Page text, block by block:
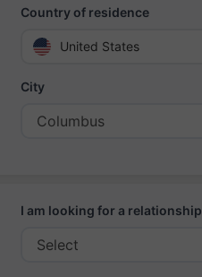
Country of residence
United States
City
I am looking for a relationship